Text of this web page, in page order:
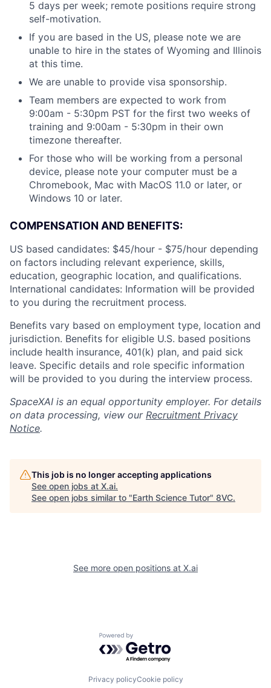
Build
5 days per week; remote positions require strong
self-motivation.
If you are based in the US, please note we are
unable to hire in the states of Wyoming and Illinois
at this time.
We are unable to provide visa sponsorship.
Team members are expected to work from
9:00am - 5:30pm PST for the first two weeks of
training and 9:00am - 5:30pm in their own
timezone thereafter.
For those who will be working from a personal
device, please note your computer must be a
Chromebook, Mac with MacOS 11.0 or later, or
Windows 10 or later.
COMPENSATION AND BENEFITS:
US based candidates: $45/hour - $75/hour depending
on factors including relevant experience, skills,
education, geographic location, and qualifications.
International candidates: Information will be provided
to you during the recruitment process.
Benefits vary based on employment type, location and
jurisdiction. Benefits for eligible U.S. based positions
include health insurance, 401(k) plan, and paid sick
leave. Specific details and role specific information
will be provided to you during the interview process.
SpaceXAI is an equal opportunity employer. For details
on data processing, view our Recruitment Privacy
Notice.
This job is no longer accepting applications
See open jobs at X.ai.
See open jobs similar to "Earth Science Tutor" 8VC.
See more open positions at X.ai
Powered by Getro.com
Privacy policyCookie policy